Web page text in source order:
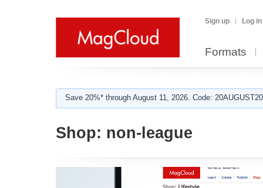
Sign up Log in
Formats
Save 20%* through August 11, 2026. Code:
Shop: non-league